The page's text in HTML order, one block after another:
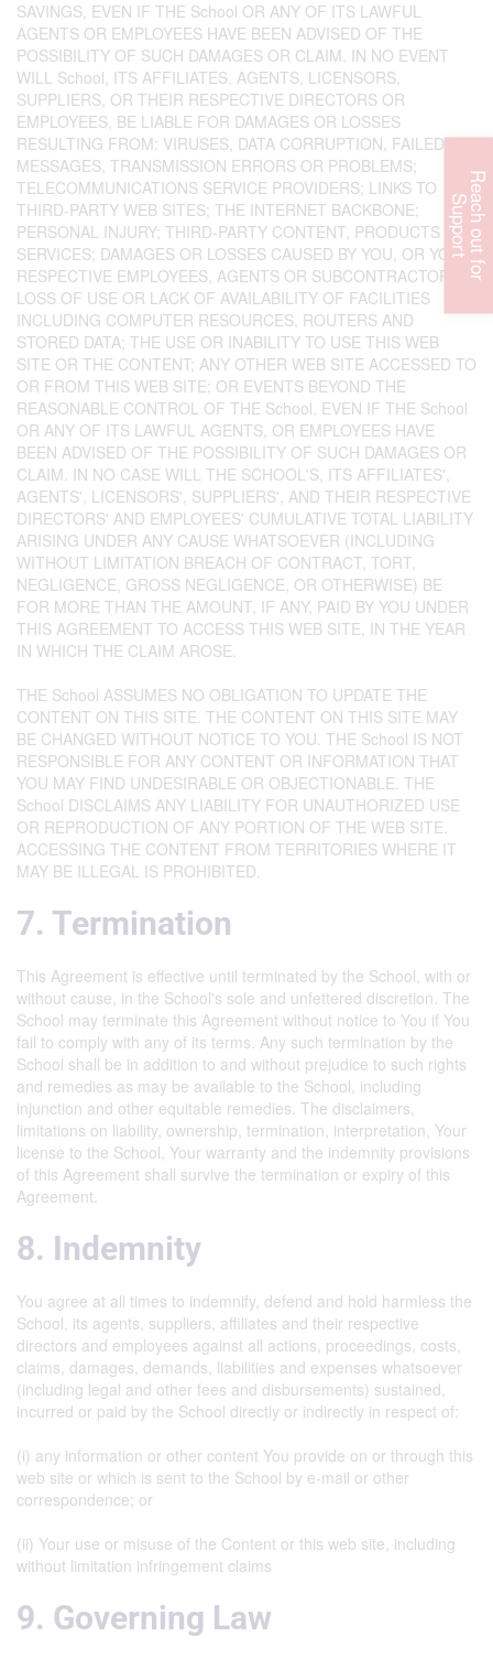
R
e
ac
h
o
u
t
f
o
r
Su
p
p
o
r
t
SAVINGS, EVEN IF THE School OR ANY OF ITS LAWFUL
AGENTS OR EMPLOYEES HAVE BEEN ADVISED OF THE
POSSIBILITY OF SUCH DAMAGES OR CLAIM. IN NO EVENT
WILL School, ITS AFFILIATES, AGENTS, LICENSORS,
SUPPLIERS, OR THEIR RESPECTIVE DIRECTORS OR
EMPLOYEES, BE LIABLE FOR DAMAGES OR LOSSES
RESULTING FROM: VIRUSES, DATA CORRUPTION, FAILED
MESSAGES, TRANSMISSION ERRORS OR PROBLEMS;
TELECOMMUNICATIONS SERVICE PROVIDERS; LINKS TO
THIRD-PARTY WEB SITES; THE INTERNET BACKBONE;
PERSONAL INJURY; THIRD-PARTY CONTENT, PRODUCTS OR
SERVICES; DAMAGES OR LOSSES CAUSED BY YOU, OR YOUR
RESPECTIVE EMPLOYEES, AGENTS OR SUBCONTRACTORS;
LOSS OF USE OR LACK OF AVAILABILITY OF FACILITIES
INCLUDING COMPUTER RESOURCES, ROUTERS AND
STORED DATA; THE USE OR INABILITY TO USE THIS WEB
SITE OR THE CONTENT; ANY OTHER WEB SITE ACCESSED TO
OR FROM THIS WEB SITE; OR EVENTS BEYOND THE
REASONABLE CONTROL OF THE School, EVEN IF THE School
OR ANY OF ITS LAWFUL AGENTS, OR EMPLOYEES HAVE
BEEN ADVISED OF THE POSSIBILITY OF SUCH DAMAGES OR
CLAIM. IN NO CASE WILL THE SCHOOL'S, ITS AFFILIATES',
AGENTS', LICENSORS', SUPPLIERS', AND THEIR RESPECTIVE
DIRECTORS' AND EMPLOYEES' CUMULATIVE TOTAL LIABILITY
ARISING UNDER ANY CAUSE WHATSOEVER (INCLUDING
WITHOUT LIMITATION BREACH OF CONTRACT, TORT,
NEGLIGENCE, GROSS NEGLIGENCE, OR OTHERWISE) BE
FOR MORE THAN THE AMOUNT, IF ANY, PAID BY YOU UNDER
THIS AGREEMENT TO ACCESS THIS WEB SITE, IN THE YEAR
IN WHICH THE CLAIM AROSE.
THE School ASSUMES NO OBLIGATION TO UPDATE THE
CONTENT ON THIS SITE. THE CONTENT ON THIS SITE MAY
BE CHANGED WITHOUT NOTICE TO YOU. THE School IS NOT
RESPONSIBLE FOR ANY CONTENT OR INFORMATION THAT
YOU MAY FIND UNDESIRABLE OR OBJECTIONABLE. THE
School DISCLAIMS ANY LIABILITY FOR UNAUTHORIZED USE
OR REPRODUCTION OF ANY PORTION OF THE WEB SITE.
ACCESSING THE CONTENT FROM TERRITORIES WHERE IT
MAY BE ILLEGAL IS PROHIBITED.
7. Termination
This Agreement is effective until terminated by the School, with or
without cause, in the School's sole and unfettered discretion. The
School may terminate this Agreement without notice to You if You
fail to comply with any of its terms. Any such termination by the
School shall be in addition to and without prejudice to such rights
and remedies as may be available to the School, including
injunction and other equitable remedies. The disclaimers,
limitations on liability, ownership, termination, interpretation, Your
license to the School, Your warranty and the indemnity provisions
of this Agreement shall survive the termination or expiry of this
Agreement.
8. Indemnity
You agree at all times to indemnify, defend and hold harmless the
School, its agents, suppliers, affiliates and their respective
directors and employees against all actions, proceedings, costs,
claims, damages, demands, liabilities and expenses whatsoever
(including legal and other fees and disbursements) sustained,
incurred or paid by the School directly or indirectly in respect of:
(i) any information or other content You provide on or through this
web site or which is sent to the School by e-mail or other
correspondence; or
(ii) Your use or misuse of the Content or this web site, including
without limitation infringement claims
9. Governing Law